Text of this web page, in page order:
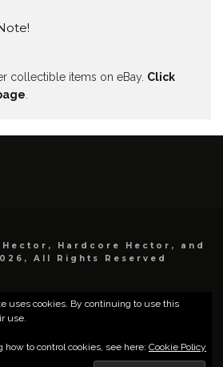
collectible items on eBay. Click
.
Hardcore Hector, and
All Rights Reserved
uses cookies. By continuing to use this
use.
how to control cookies, see here: Cookie Policy